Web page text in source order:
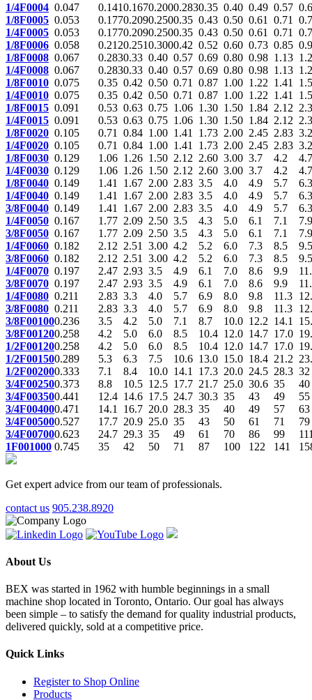
1/4F0004 0.047 0.1410.1670.2000.2830.35 0.40 0.49 0.57
1/8F0005 0.053 0.1770.2090.2500.35 0.43 0.50 0.61 0.71
1/4F0005 0.053 0.1770.2090.2500.35 0.43 0.50 0.61 0.71
1/8F0006 0.058 0.2120.2510.3000.42 0.52 0.60 0.73 0.85
1/8F0008 0.067 0.2830.33 0.40 0.57 0.69 0.80 0.98 1.13
1/4F0008 0.067 0.2830.33 0.40 0.57 0.69 0.80 0.98 1.13
1/8F0010 0.075 0.35 0.42 0.50 0.71 0.87 1.00 1.22 1.41
1/4F0010 0.075 0.35 0.42 0.50 0.71 0.87 1.00 1.22 1.41
1/8F0015 0.091 0.53 0.63 0.75 1.06 1.30 1.50 1.84 2.12
1/4F0015 0.091 0.53 0.63 0.75 1.06 1.30 1.50 1.84 2.12
1/8F0020 0.105 0.71 0.84 1.00 1.41 1.73 2.00 2.45 2.83 3.2
1/4F0020 0.105 0.71 0.84 1.00 1.41 1.73 2.00 2.45 2.83 3.2
1/8F0030 0.129 1.06 1.26 1.50 2.12 2.60 3.00 3.7 4.2
4.7
1/4F0030 0.129 1.06 1.26 1.50 2.12 2.60 3.00 3.7 4.2
4.7
1/8F0040 0.149 1.41 1.67 2.00 2.83 3.5 4.0 4.9 5.7
6.3
1/4F0040 0.149 1.41 1.67 2.00 2.83 3.5 4.0 4.9 5.7
6.3
3/8F0040 0.149 1.41 1.67 2.00 2.83 3.5 4.0 4.9 5.7
6.3
1/4F0050 0.167 1.77 2.09 2.50 3.5 4.3 5.0 6.1 7.1
7.9
3/8F0050 0.167 1.77 2.09 2.50 3.5 4.3 5.0 6.1 7.1
7.9
1/4F0060 0.182 2.12 2.51 3.00 4.2 5.2 6.0 7.3 8.5
9.5
3/8F0060 0.182 2.12 2.51 3.00 4.2 5.2 6.0 7.3 8.5
9.5
1/4F0070 0.197 2.47 2.93 3.5 4.9 6.1 7.0 8.6 9.9
3/8F0070 0.197 2.47 2.93 3.5 4.9 6.1 7.0 8.6 9.9
1/4F0080 0.211 2.83 3.3 4.0 5.7 6.9 8.0 9.8 11.3
3/8F0080 0.211 2.83 3.3 4.0 5.7 6.9 8.0 9.8 11.3
3/8F001000.236 3.5 4.2 5.0 7.1 8.7 10.0 12.2 14.1
3/8F001200.258 4.2 5.0 6.0 8.5 10.4 12.0 14.7 17.0
1/2F001200.258 4.2 5.0 6.0 8.5 10.4 12.0 14.7 17.0
1/2F001500.289 5.3 6.3 7.5 10.6 13.0 15.0 18.4 21.2
1/2F002000.333 7.1 8.4 10.0 14.1 17.3 20.0 24.5 28.3 32
3/4F002500.373 8.8 10.5 12.5 17.7 21.7 25.0 30.6 35
40
3/4F003500.441 12.4 14.6 17.5 24.7 30.3 35 43 49
55
3/4F004000.471 14.1 16.7 20.0 28.3 35 40 49 57
63
3/4F005000.527 17.7 20.9 25.0 35 43 50 61 71
79
3/4F007000.623 24.7 29.3 35 49 61 70 86 99
1F001000 0.745 35 42 50 71 87 100 122 141
Get expert advice from our team of professionals.
contact us 905.238.8920
About Us
BEX was started in 1962 with humble beginnings in a small
machine shop located in Toronto, Ontario. Our goal has always
been simple – to satisfy the demand for quality industrial products,
delivered quickly, sold at a competitive price.
Quick Links
Register to Shop Online
Products